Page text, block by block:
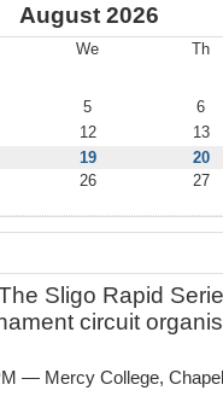
August 2026
We Th
5
6
12
13
19
20
26
27
Sligo Rapid
circuit
— Mercy College,